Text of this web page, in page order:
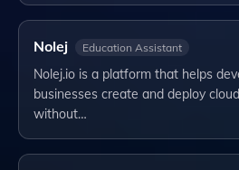
Nolej Education Assistant
Nolej.io is a platform that helps
businesses create and deploy
without…